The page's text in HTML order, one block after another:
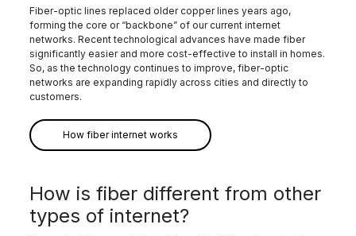
Fiber-optic lines replaced older copper lines years ago,
forming the core or “backbone” of our current internet
networks. Recent technological advances have made fiber
significantly easier and more cost-effective to install in homes.
So, as the technology continues to improve, fiber-optic
networks are expanding rapidly across cities and directly to
customers.
How fiber internet works
How is fiber different from other
types of internet?